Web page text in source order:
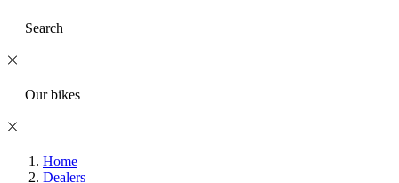
Search
Our bikes
Home
Dealers